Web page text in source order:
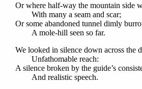
Or where half-way the mountain side
With many a seam and scar;
Or some abandoned tunnel dimly
A mole-hill seen so far.
We looked in silence down across the
Unfathomable reach:
A silence broken by the guide’s
And realistic speech.